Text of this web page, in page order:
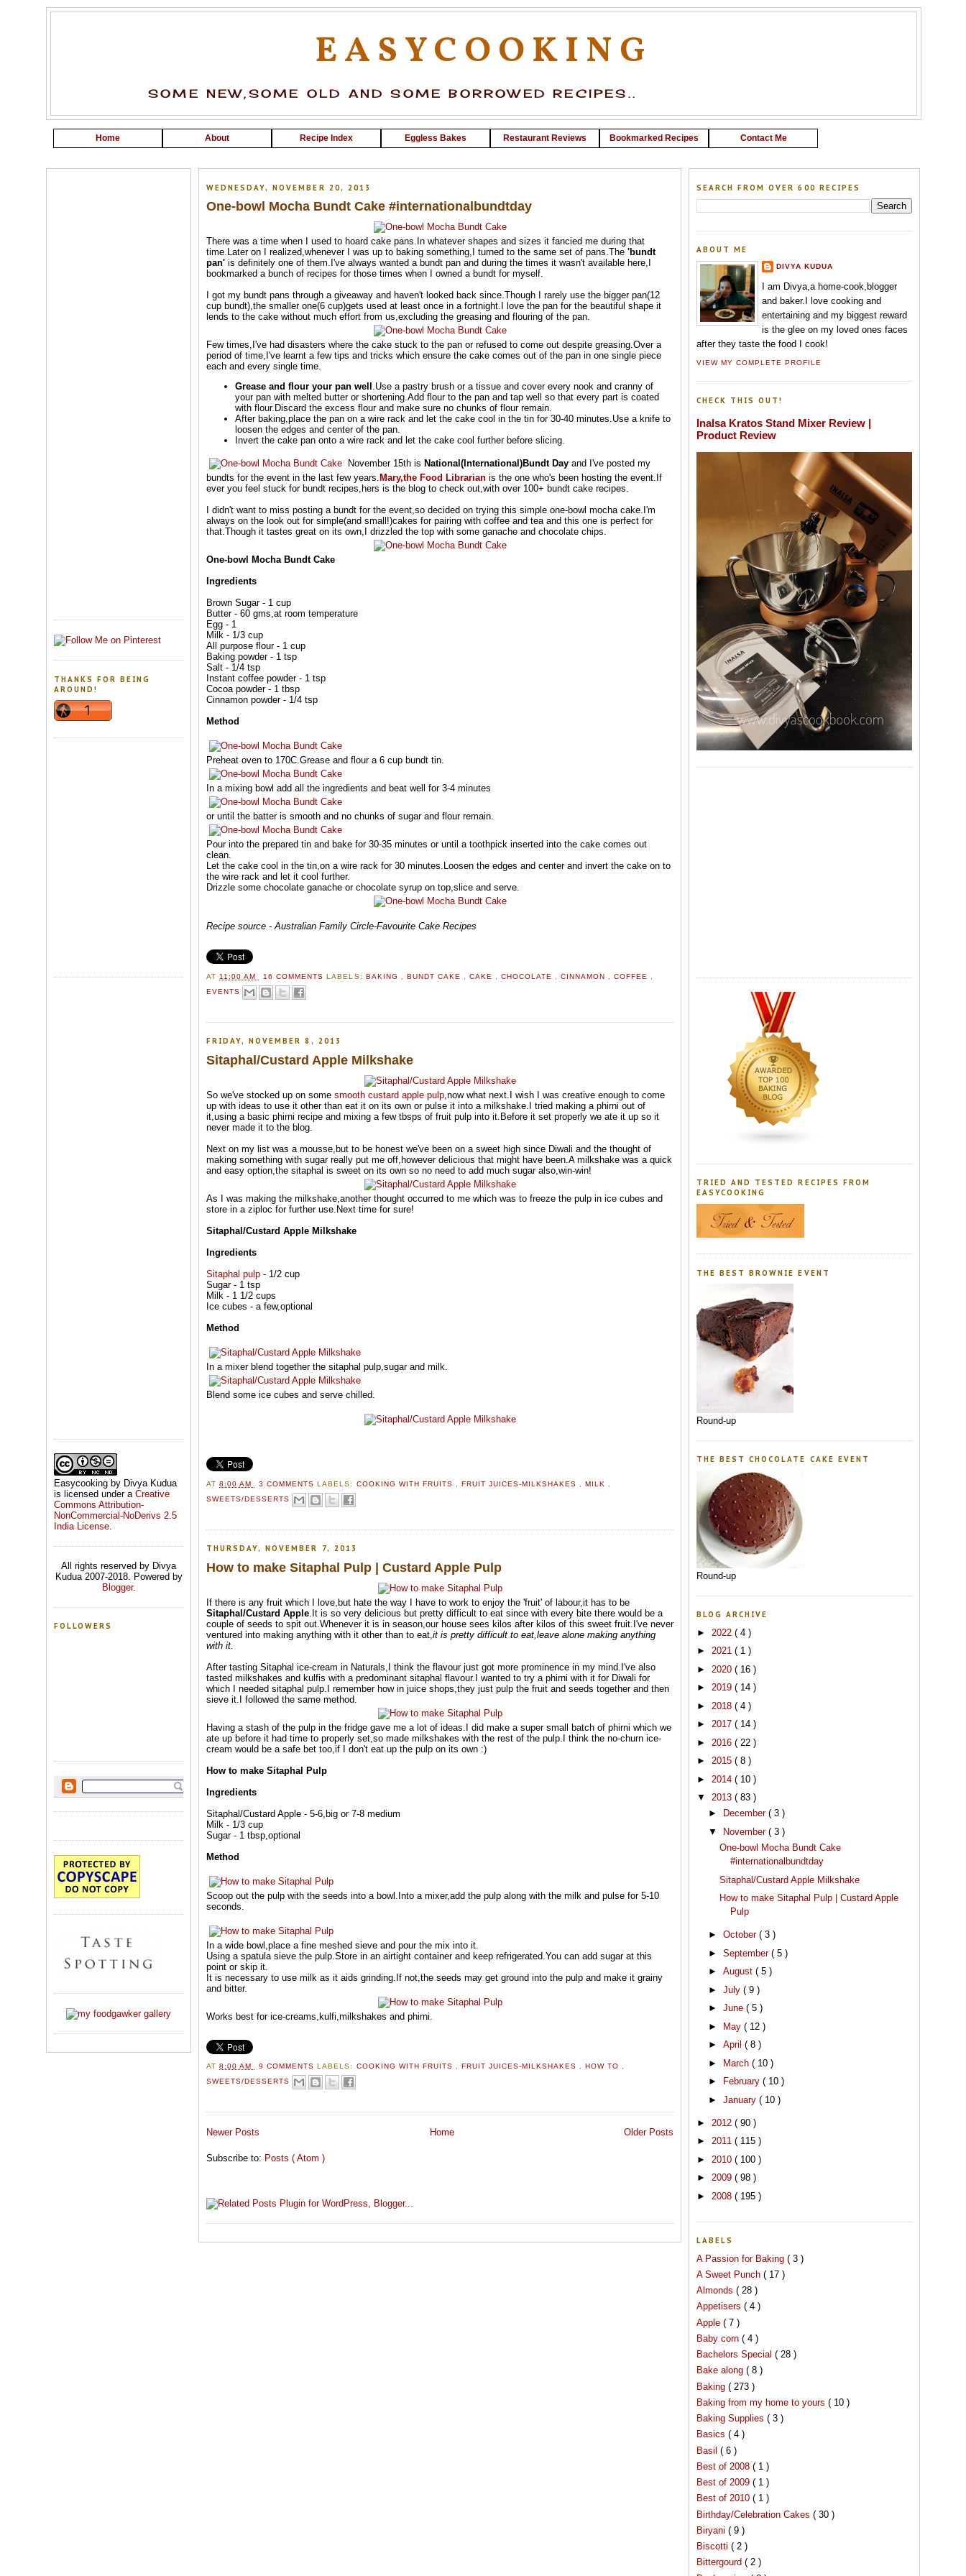
EASYCOOKING
SOME NEW,SOME OLD AND SOME BORROWED RECIPES..
Home About Recipe Index Eggless Bakes Restaurant Reviews Bookmarked Recipes Contact Me
THANKS FOR BEING
AROUND!
Easycooking by Divya Kudua
is licensed under a Creative
Commons Attribution-
NonCommercial-NoDerivs 2.5
India License.
All rights reserved by Divya
Kudua 2007-2018. Powered by
Blogger.
FOLLOWERS
WEDNESDAY, NOVEMBER 20, 2013
One-bowl Mocha Bundt Cake #internationalbundtday
There was a time when I used to hoard cake pans.In whatever shapes and sizes it fancied me during that
time.Later on I realized,whenever I was up to baking something,I turned to the same set of pans.The 'bundt
pan' is definitely one of them.I've always wanted a bundt pan and during the times it wasn't available here,I
bookmarked a bunch of recipes for those times when I owned a bundt for myself.
I got my bundt pans through a giveaway and haven't looked back since.Though I rarely use the bigger pan(12
cup bundt),the smaller one(6 cup)gets used at least once in a fortnight.I love the pan for the beautiful shape it
lends to the cake without much effort from us,excluding the greasing and flouring of the pan.
Few times,I've had disasters where the cake stuck to the pan or refused to come out despite greasing.Over a
period of time,I've learnt a few tips and tricks which ensure the cake comes out of the pan in one single piece
each and every single time.
Grease and flour your pan well .Use a pastry brush or a tissue and cover every nook and cranny of
your pan with melted butter or shortening.Add flour to the pan and tap well so that every part is coated
with flour.Discard the excess flour and make sure no chunks of flour remain.
After baking,place the pan on a wire rack and let the cake cool in the tin for 30-40 minutes.Use a knife to
loosen the edges and center of the pan.
Invert the cake pan onto a wire rack and let the cake cool further before slicing.
November 15th is National(International)Bundt Day and I've posted my
bundts for the event in the last few years. Mary,the Food Librarian is the one who's been hosting the event.If
ever you feel stuck for bundt recipes,hers is the blog to check out,with over 100+ bundt cake recipes.
I didn't want to miss posting a bundt for the event,so decided on trying this simple one-bowl mocha cake.I'm
always on the look out for simple(and small!)cakes for pairing with coffee and tea and this one is perfect for
that.Though it tastes great on its own,I drizzled the top with some ganache and chocolate chips.
One-bowl Mocha Bundt Cake
Ingredients
Brown Sugar - 1 cup
Butter - 60 gms,at room temperature
Egg - 1
Milk - 1/3 cup
All purpose flour - 1 cup
Baking powder - 1 tsp
Salt - 1/4 tsp
Instant coffee powder - 1 tsp
Cocoa powder - 1 tbsp
Cinnamon powder - 1/4 tsp
Method
Preheat oven to 170C.Grease and flour a 6 cup bundt tin.
In a mixing bowl add all the ingredients and beat well for 3-4 minutes
or until the batter is smooth and no chunks of sugar and flour remain.
Pour into the prepared tin and bake for 30-35 minutes or until a toothpick inserted into the cake comes out
clean.
Let the cake cool in the tin,on a wire rack for 30 minutes.Loosen the edges and center and invert the cake on to
the wire rack and let it cool further.
Drizzle some chocolate ganache or chocolate syrup on top,slice and serve.
Recipe source - Australian Family Circle-Favourite Cake Recipes
AT 11:00 AM 16 COMMENTSLABELS: BAKING BUNDT CAKE CAKE CHOCOLATE ,CINNAMON ,COFFEE
EVENTS
FRIDAY, NOVEMBER 8, 2013
Sitaphal/Custard Apple Milkshake
So we've stocked up on some smooth custard apple pulp ,now what next.I wish I was creative enough to come
up with ideas to use it other than eat it on its own or pulse it into a milkshake.I tried making a phirni out of
it,using a basic phirni recipe and mixing a few tbsps of fruit pulp into it.Before it set properly we ate it up so it
never made it to the blog.
Next on my list was a mousse,but to be honest we've been on a sweet high since Diwali and the thought of
making something with sugar really put me off,however delicious that might have been.A milkshake was a quick
and easy option,the sitaphal is sweet on its own so no need to add much sugar also,win-win!
As I was making the milkshake,another thought occurred to me which was to freeze the pulp in ice cubes and
store in a ziploc for further use.Next time for sure!
Sitaphal/Custard Apple Milkshake
Ingredients
Sitaphal pulp - 1/2 cup
Sugar - 1 tsp
Milk - 1 1/2 cups
Ice cubes - a few,optional
Method
In a mixer blend together the sitaphal pulp,sugar and milk.
Blend some ice cubes and serve chilled.
AT8:00 AM 3 COMMENTSLABELS: COOKING WITH FRUITS FRUIT JUICES-MILKSHAKES ,MILK
SWEETS/DESSERTS
THURSDAY, NOVEMBER 7, 2013
How to make Sitaphal Pulp | Custard Apple Pulp
If there is any fruit which I love,but hate the way I have to work to enjoy the 'fruit' of labour,it has to be
Sitaphal/Custard Apple .It is so very delicious but pretty difficult to eat since with every bite there would be a
couple of seeds to spit out.Whenever it is in season,our house sees kilos after kilos of this sweet fruit.I've never
ventured into making anything with it other than to eat, it is pretty difficult to eat,leave alone making anything
with it.
After tasting Sitaphal ice-cream in Naturals,I think the flavour just got more prominence in my mind.I've also
tasted milkshakes and kulfis with a predominant sitaphal flavour.I wanted to try a phirni with it for Diwali for
which I needed sitaphal pulp.I remember how in juice shops,they just pulp the fruit and seeds together and then
sieve it.I followed the same method.
Having a stash of the pulp in the fridge gave me a lot of ideas.I did make a super small batch of phirni which we
ate up before it had time to properly set,so made milkshakes with the rest of the pulp.I think the no-churn ice-
cream would be a safe bet too,if I don't eat up the pulp on its own :)
How to make Sitaphal Pulp
Ingredients
Sitaphal/Custard Apple - 5-6,big or 7-8 medium
Milk - 1/3 cup
Sugar - 1 tbsp,optional
Method
Scoop out the pulp with the seeds into a bowl.Into a mixer,add the pulp along with the milk and pulse for 5-10
seconds.
In a wide bowl,place a fine meshed sieve and pour the mix into it.
Using a spatula sieve the pulp.Store in an airtight container and keep refrigerated.You can add sugar at this
point or skip it.
It is necessary to use milk as it aids grinding.If not,the seeds may get ground into the pulp and make it grainy
and bitter.
Works best for ice-creams,kulfi,milkshakes and phirni.
AT8:00 AM 9 COMMENTSLABELS: COOKING WITH FRUITS , FRUIT JUICES-MILKSHAKES ,HOW TO ,
SWEETS/DESSERTS
Newer Posts Older Posts
Home
Subscribe to: Posts ( Atom )
SEARCH FROM OVER 600 RECIPES
ABOUT ME
DIVYA KUDUA
I am Divya,a home-cook,blogger
and baker.I love cooking and
entertaining and my biggest reward
is the glee on my loved ones faces
after they taste the food I cook!
VIEW MY COMPLETE PROFILE
CHECK THIS OUT!
Inalsa Kratos Stand Mixer Review |
Product Review
TRIED AND TESTED RECIPES FROM
EASYCOOKING
THE BEST BROWNIE EVENT
Round-up
THE BEST CHOCOLATE CAKE EVENT
Round-up
BLOG ARCHIVE
► 2022 ( 4 )
► 2021 ( 1 )
► 2020 ( 16 )
► 2019 ( 14 )
► 2018 ( 4 )
► 2017 ( 14 )
► 2016 ( 22 )
► 2015 ( 8 )
► 2014 ( 10 )
▼ 2013 ( 83 )
►
December ( 3 )
▼
November ( 3 )
One-bowl Mocha Bundt Cake
#internationalbundtday
Sitaphal/Custard Apple Milkshake
How to make Sitaphal Pulp | Custard Apple
Pulp
► October ( 3 )
► September ( 5 )
► August ( 5 )
► July ( 9 )
► June ( 5 )
► May ( 12 )
► April ( 8 )
► March ( 10 )
►
February ( 10 )
► January ( 10 )
► 2012 ( 90 )
► 2011 ( 115 )
► 2010 ( 100 )
► 2009 ( 98 )
► 2008 ( 195 )
LABELS
A Passion for Baking ( 3 )
A Sweet Punch ( 17 )
Almonds ( 28 )
Appetisers ( 4 )
Apple ( 7 )
Baby corn ( 4 )
Bachelors Special ( 28 )
Bake along ( 8 )
Baking ( 273 )
Baking from my home to yours ( 10 )
Baking Supplies ( 3 )
Basics ( 4 )
Basil ( 6 )
Best of 2008 ( 1 )
Best of 2009 ( 1 )
Best of 2010 ( 1 )
Birthday/Celebration Cakes ( 30 )
Biryani ( 9 )
Biscotti ( 2 )
Bittergourd ( 2 )